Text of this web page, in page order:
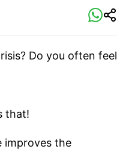
Do you often feel
that!
improves the